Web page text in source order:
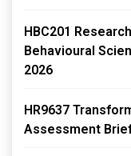
HBC201
Behavioural
2026
HR9637
Assessment